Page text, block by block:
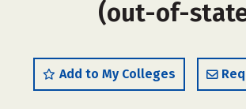
(out-of-
Add to My Colleges